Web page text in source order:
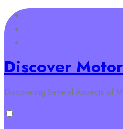
Skip
to
content
Discover
Discovering Several Aspects of